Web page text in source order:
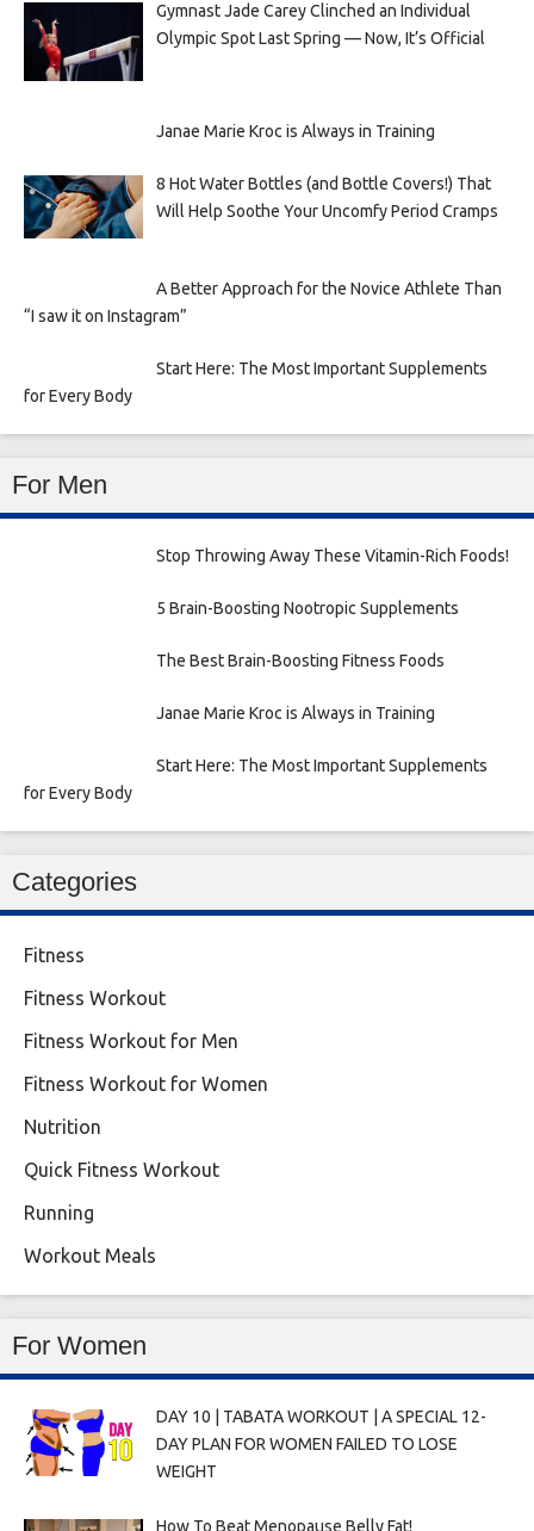
Gymnast Jade Carey Clinched an Individual
Olympic Spot Last Spring — Now, It’s Official
Janae Marie Kroc is Always in Training
8 Hot Water Bottles (and Bottle Covers!) That
Will Help Soothe Your Uncomfy Period Cramps
A Better Approach for the Novice Athlete Than
“I saw it on Instagram”
Start Here: The Most Important Supplements
for Every Body
For Men
Stop Throwing Away These Vitamin-Rich Foods!
5 Brain-Boosting Nootropic Supplements
The Best Brain-Boosting Fitness Foods
Janae Marie Kroc is Always in Training
Start Here: The Most Important Supplements
for Every Body
Categories
Fitness
Fitness Workout
Fitness Workout for Men
Fitness Workout for Women
Nutrition
Quick Fitness Workout
Running
Workout Meals
For Women
DAY 10 | TABATA WORKOUT | A SPECIAL 12-
DAY PLAN FOR WOMEN FAILED TO LOSE
WEIGHT
How To Beat Menopause Belly Fat!